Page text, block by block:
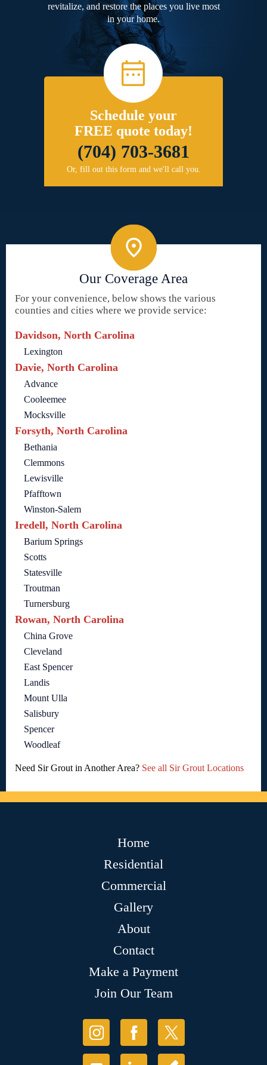
revitalize, and restore the places you live most
in your home.
Schedule your
FREE quote today!
(704) 703-3681
Or, fill out this form and we'll call you.
Our Coverage Area
For your convenience, below shows the various
counties and cities where we provide service:
Davidson, North Carolina
Lexington
Davie, North Carolina
Advance
Cooleemee
Mocksville
Forsyth, North Carolina
Bethania
Clemmons
Lewisville
Pfafftown
Winston-Salem
Iredell, North Carolina
Barium Springs
Scotts
Statesville
Troutman
Turnersburg
Rowan, North Carolina
China Grove
Cleveland
East Spencer
Landis
Mount Ulla
Salisbury
Spencer
Woodleaf
Need Sir Grout in Another Area? See all Sir Grout Locations
Home
Residential
Commercial
Gallery
About
Contact
Make a Payment
Join Our Team